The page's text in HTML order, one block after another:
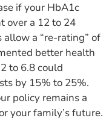
if your HbA1c
over a 12 to 24
a “re-rating” of
better health
to 6.8 could
by 15% to 25%.
policy remains a
your family’s future.